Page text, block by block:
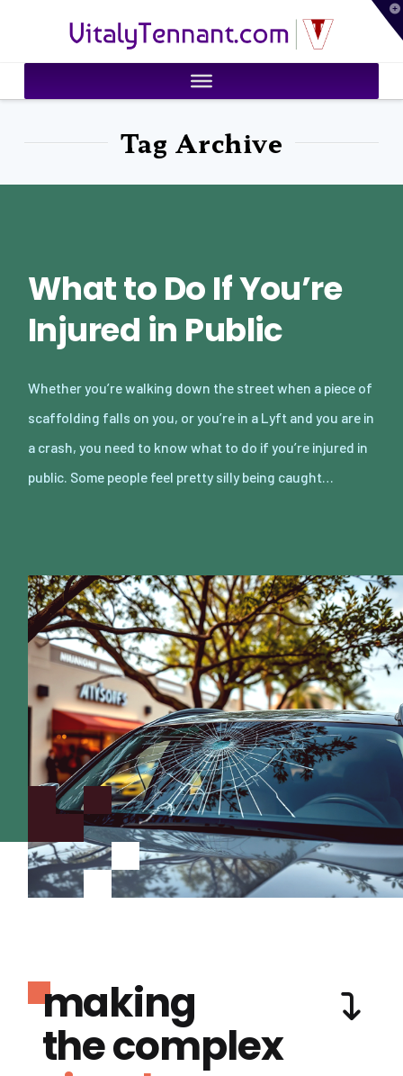
VitalyTennant.com
Tag Archive
What to Do If You’re
Injured in Public
Whether you’re walking down the street when a piece of
scaffolding falls on you, or you’re in a Lyft and you are in
a crash, you need to know what to do if you’re injured in
public. Some people feel pretty silly being caught…
making
the complex